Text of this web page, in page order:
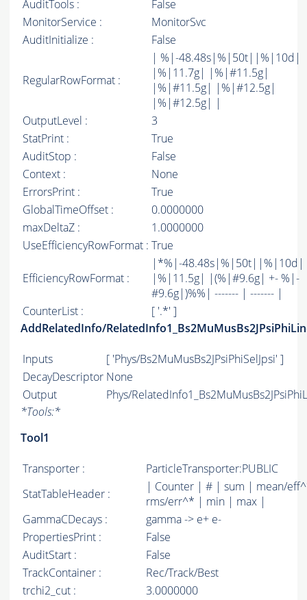
AuditTools :
False
MonitorService :
MonitorSvc
AuditInitialize :
False
RegularRowFormat :
| %|-48.48s|%|50t||%|10d|
|%|11.7g| |%|#11.5g|
|%|#11.5g| |%|#12.5g|
|%|#12.5g| |
OutputLevel :
3
StatPrint :
True
AuditStop :
False
Context :
None
ErrorsPrint :
True
GlobalTimeOffset :
0.0000000
maxDeltaZ :
1.0000000
UseEfficiencyRowFormat : True
EfficiencyRowFormat :
|*%|-48.48s|%|50t||%|10d|
|%|11.5g| |(%|#9.6g| +- %|-
#9.6g|)%%| ------- | ------- |
CounterList :
[ '.*' ]
AddRelatedInfo/
Inputs
[ 'Phys/Bs2MuMusBs2JPsiPhiSelJpsi' ]
DecayDescriptor None
Output
Phys/
*Tools:*
Tool1
Transporter :
ParticleTransporter:PUBLIC
StatTableHeader :
| Counter | # | sum | mean/
rms/err^* | min | max |
GammaCDecays :
gamma -> e+ e-
PropertiesPrint :
False
AuditStart :
False
TrackContainer :
Rec/Track/Best
trchi2_cut :
3.0000000